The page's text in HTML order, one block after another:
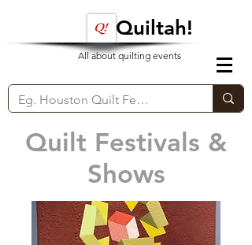
Quiltah!
All about quilting events
Quilt Festivals &
Shows